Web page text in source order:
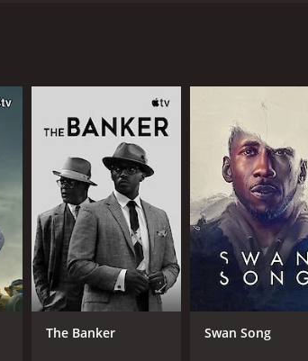
has received mostly positive reviews from
The Banker Swan Song